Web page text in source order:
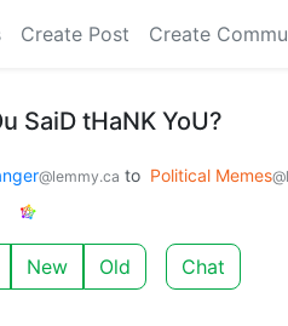
Create Post Create
SaiD tHaNK YoU?
@lemmy.ca to Political Memes
New Old Chat